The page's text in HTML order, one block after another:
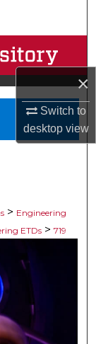
×
Switch to
desktopview
> Engineering
ETDs > 719